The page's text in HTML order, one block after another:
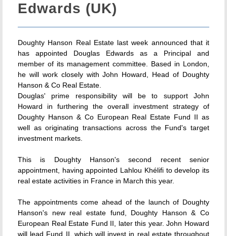
Edwards (UK)
Doughty Hanson Real Estate last week announced that it
has appointed Douglas Edwards as a Principal and
member of its management committee. Based in London,
he will work closely with John Howard, Head of Doughty
Hanson & Co Real Estate.
Douglas' prime responsibility will be to support John
Howard in furthering the overall investment strategy of
Doughty Hanson & Co European Real Estate Fund II as
well as originating transactions across the Fund's target
investment markets.
This is Doughty Hanson's second recent senior
appointment, having appointed Lahlou Khélifi to develop its
real estate activities in France in March this year.
The appointments come ahead of the launch of Doughty
Hanson's new real estate fund, Doughty Hanson & Co
European Real Estate Fund II, later this year. John Howard
will lead Fund II, which will invest in real estate throughout